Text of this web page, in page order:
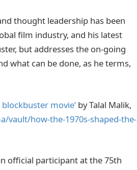
thought leadership has been
film industry, and his latest
but addresses the on-going
what can be done, as he terms,
movie’ by Talal Malik,
vault/how-the-1970s-shaped-the-
official participant at the 75th